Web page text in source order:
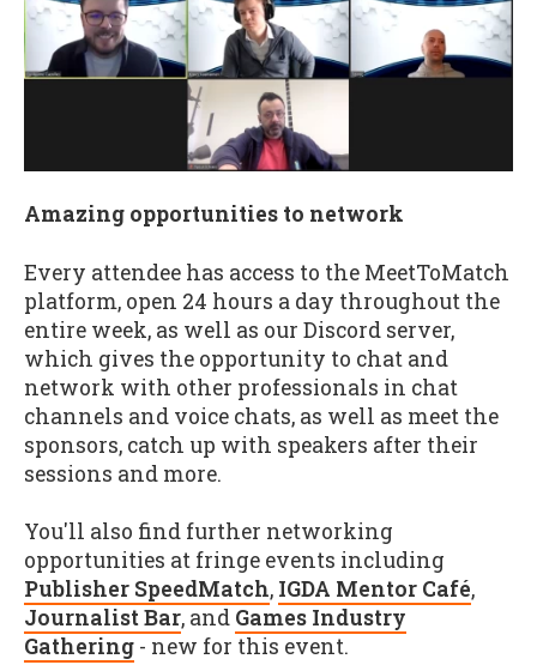
Amazing opportunities to network
Every attendee has access to the MeetToMatch
platform, open 24 hours a day throughout the
entire week, as well as our Discord server,
which gives the opportunity to chat and
network with other professionals in chat
channels and voice chats, as well as meet the
sponsors, catch up with speakers after their
sessions and more.
You'll also find further networking
opportunities at fringe events including
Publisher SpeedMatch, IGDA Mentor Café,
Journalist Bar, and Games Industry
Gathering - new for this event.